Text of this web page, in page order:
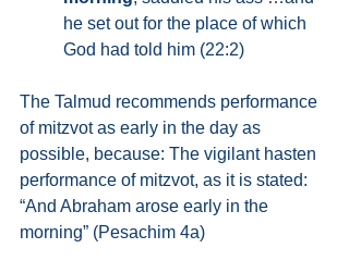
he set out for the place of which
God had told him (22:2)
The Talmud recommends performance
of mitzvot as early in the day as
possible, because: The vigilant hasten
performance of mitzvot, as it is stated:
“And Abraham arose early in the
morning” (Pesachim 4a)